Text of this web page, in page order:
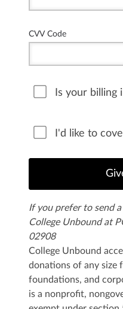
CVV Code
Is your
I'd like to
If you prefer to send
College Unbound at
02908
College Unbound
donations of any size
foundations, and
is a nonprofit,